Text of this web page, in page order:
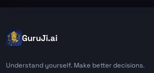
GuruJi.ai
Understand yourself. Make better decisions.